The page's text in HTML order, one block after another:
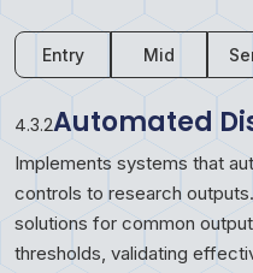
Entry Mid
4.3.2Automated
Implements systems that
controls to research
solutions for common
thresholds, validating